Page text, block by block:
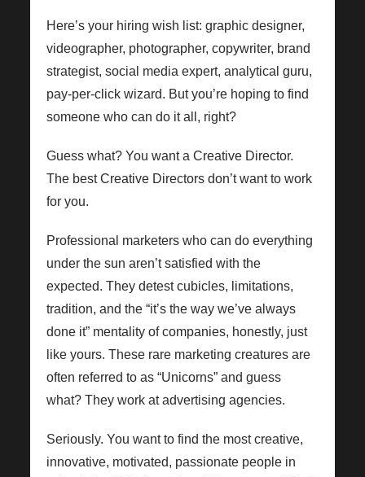
Here’s your hiring wish list: graphic designer,
videographer, photographer, copywriter, brand
strategist, social media expert, analytical guru,
pay-per-click wizard. But you’re hoping to find
someone who can do it all, right?
Guess what? You want a Creative Director.
The best Creative Directors don’t want to work
for you.
Professional marketers who can do everything
under the sun aren’t satisfied with the
expected. They detest cubicles, limitations,
tradition, and the “it’s the way we’ve always
done it” mentality of companies, honestly, just
like yours. These rare marketing creatures are
often referred to as “Unicorns” and guess
what? They work at advertising agencies.
Seriously. You want to find the most creative,
innovative, motivated, passionate people in